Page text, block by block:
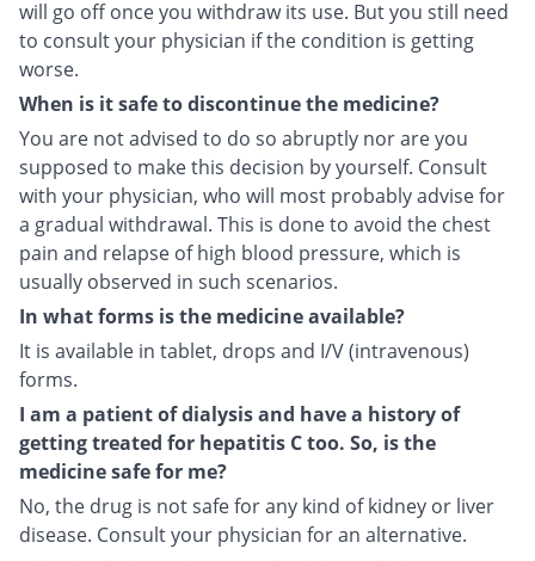
will go off once you withdraw its use. But you still need
to consult your physician if the condition is getting
worse.
When is it safe to discontinue the medicine?
You are not advised to do so abruptly nor are you
supposed to make this decision by yourself. Consult
with your physician, who will most probably advise for
a gradual withdrawal. This is done to avoid the chest
pain and relapse of high blood pressure, which is
usually observed in such scenarios.
In what forms is the medicine available?
It is available in tablet, drops and I/V (intravenous)
forms.
I am a patient of dialysis and have a history of
getting treated for hepatitis C too. So, is the
medicine safe for me?
No, the drug is not safe for any kind of kidney or liver
disease. Consult your physician for an alternative.